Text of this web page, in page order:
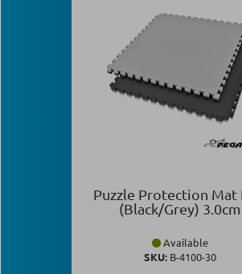
Puzzle Protection Mat
(Black/Grey) 3.0cm
Available
SKU: Β-4100-30